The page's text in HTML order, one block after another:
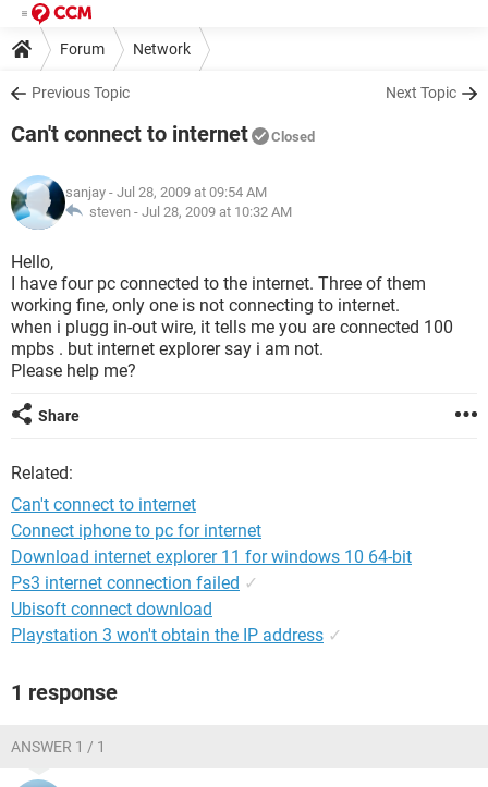
Forum Network
Previous Topic Next Topic
Can't connect to internet Closed
sanjay - Jul 28, 2009 at 09:54 AM
steven - Jul 28, 2009 at 10:32 AM
Hello,
I have four pc connected to the internet. Three of them
working fine, only one is not connecting to internet.
when i plugg in-out wire, it tells me you are connected 100
mpbs . but internet explorer say i am not.
Please help me?
Share
Related:
Can't connect to internet
Connect iphone to pc for internet
Download internet explorer 11 for windows 10 64-bit
Ps3 internet connection failed ✓
Ubisoft connect download
Playstation 3 won't obtain the IP address ✓
1 response
ANSWER 1 / 1